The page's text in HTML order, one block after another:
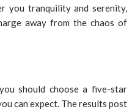
you tranquility and serenity,
away from the chaos of
should choose a five-star
can expect. The results post